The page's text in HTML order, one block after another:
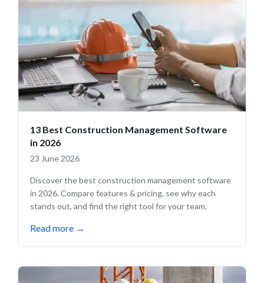
13 Best Construction Management Software
in 2026
23 June 2026
Discover the best construction management software
in 2026. Compare features & pricing, see why each
stands out, and find the right tool for your team.
Read more →